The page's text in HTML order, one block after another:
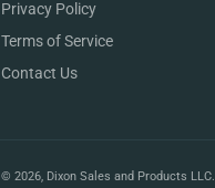
Privacy Policy
Terms of Service
Contact Us
© 2026, Dixon Sales and Products LLC.